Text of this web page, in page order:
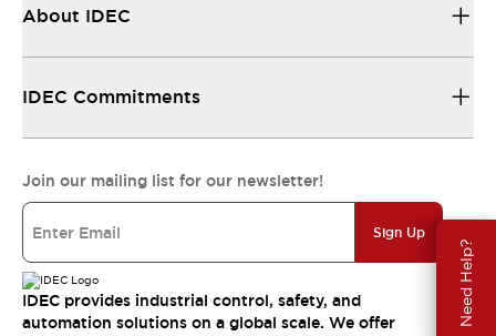
Need Help?
About IDEC
IDEC Commitments
Join our mailing list for our newsletter!
Sign Up
IDEC provides industrial control, safety, and
automation solutions on a global scale. We offer